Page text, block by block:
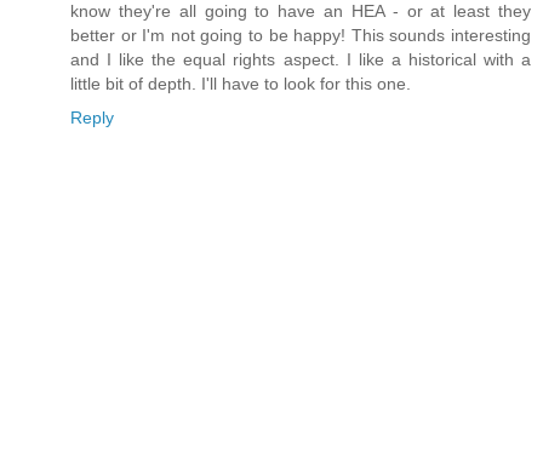
know they're all going to have an HEA - or at least they
better or I'm not going to be happy! This sounds interesting
and I like the equal rights aspect. I like a historical with a
little bit of depth. I'll have to look for this one.
Reply